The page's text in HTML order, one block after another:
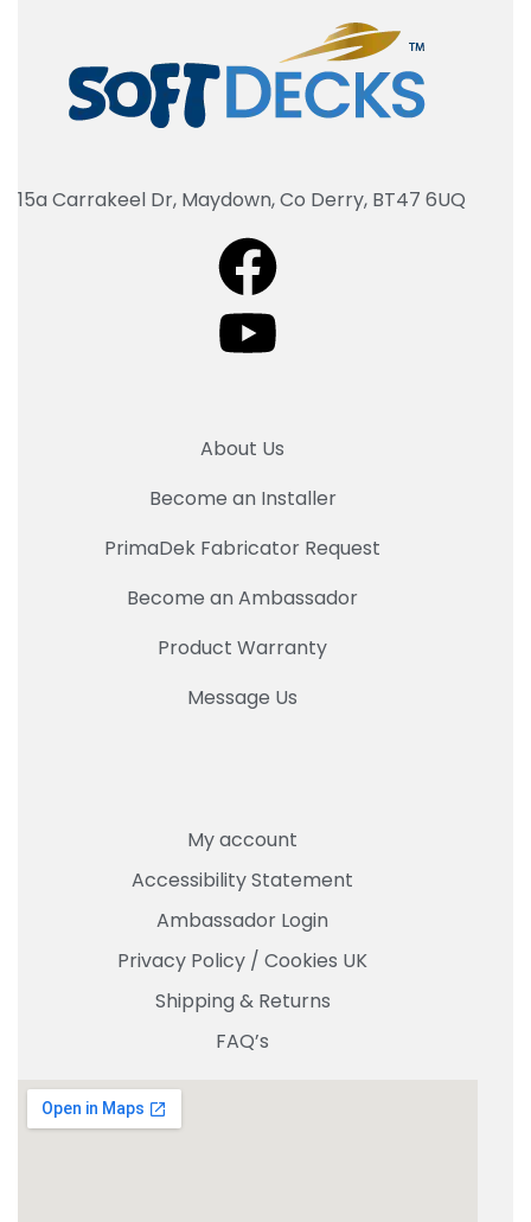
15a Carrakeel Dr, Maydown, Co Derry, BT47 6UQ
About Us
Become an Installer
PrimaDek Fabricator Request
Become an Ambassador
Product Warranty
Message Us
My account
Accessibility Statement
Ambassador Login
Privacy Policy / Cookies UK
Shipping & Returns
FAQ’s